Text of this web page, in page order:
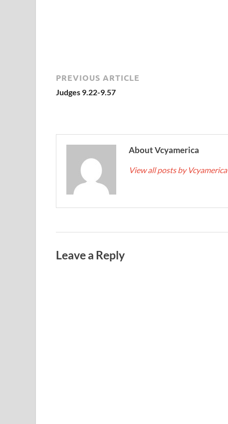
PREVIOUS ARTICLE
Judges 9.22-9.57
About Vcyamerica
View all posts by Vcyamerica
Leave a Reply